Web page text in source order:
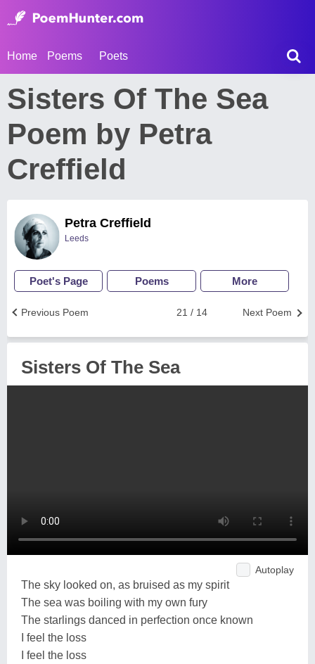
Home Poems Poets
Sisters Of The Sea
Poem by Petra
Creffield
Petra Creffield
Leeds
Poet's Page Poems More
Next Poem
21 / 14
Previous Poem
Sisters Of The Sea
Autoplay
The sky looked on, as bruised as my spirit
The sea was boiling with my own fury
The starlings danced in perfection once known
I feel the loss
I feel the loss